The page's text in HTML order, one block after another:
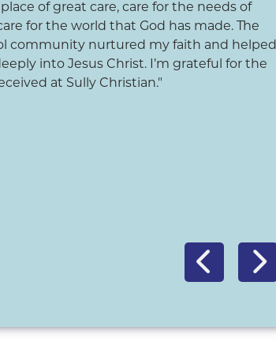
of great care, care for the needs of
for the world that God has made. The
community nurtured my faith and helped
into Jesus Christ. I’m grateful for the
at Sully Christian."